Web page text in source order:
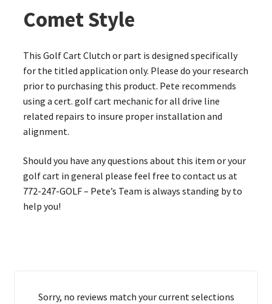
Comet Style
This Golf Cart Clutch or part is designed specifically
for the titled application only. Please do your research
prior to purchasing this product. Pete recommends
using a cert. golf cart mechanic for all drive line
related repairs to insure proper installation and
alignment.
Should you have any questions about this item or your
golf cart in general please feel free to contact us at
772-247-GOLF – Pete’s Team is always standing by to
help you!
Sorry, no reviews match your current selections